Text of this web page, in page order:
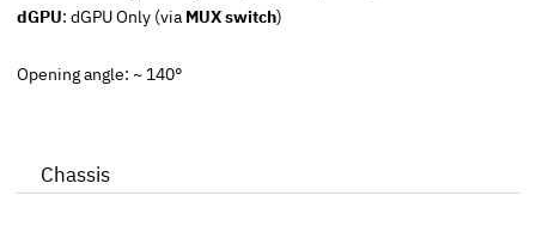
dGPU:dGPU Only (via MUX switch)
Opening angle: ~ 140°
Chassis